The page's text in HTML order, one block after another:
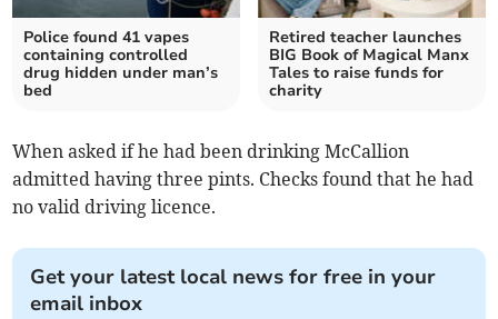
Police found 41 vapes
containing controlled
drug hidden under man’s
bed
Retired teacher launches
BIG Book of Magical Manx
Tales to raise funds for
charity
When asked if he had been drinking McCallion
admitted having three pints. Checks found that he had
no valid driving licence.
Get your latest local news for free in your
email inbox